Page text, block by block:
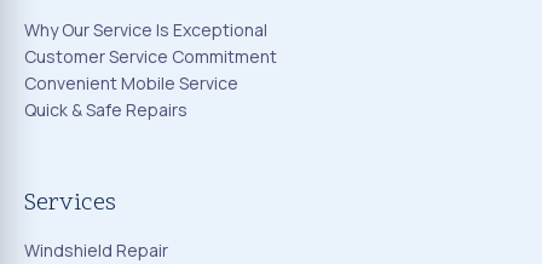
Why Our Service Is Exceptional
Customer Service Commitment
Convenient Mobile Service
Quick & Safe Repairs
Services
Windshield Repair